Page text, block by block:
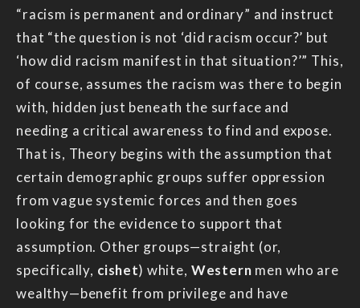
“racism is permanent and ordinary” and instruct
that “the question is not ‘did racism occur?’ but
‘how did racism manifest in that situation?’” This,
of course, assumes the racism was there to begin
with, hidden just beneath the surface and
needing a critical awareness to find and expose.
That is, Theory begins with the assumption that
certain demographic groups suffer oppression
from vague systemic forces and then goes
looking for the evidence to support that
assumption. Other groups—straight (or,
specifically, cishet) white, Western men who are
wealthy—benefit from privilege and have